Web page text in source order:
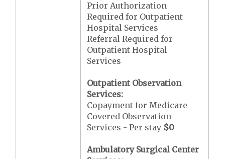
Prior Authorization
Required for Outpatient
Hospital Services
Referral Required for
Outpatient Hospital
Services
Outpatient Observation
Services:
Copayment for Medicare
Covered Observation
Services - Per stay $0
Ambulatory Surgical Center